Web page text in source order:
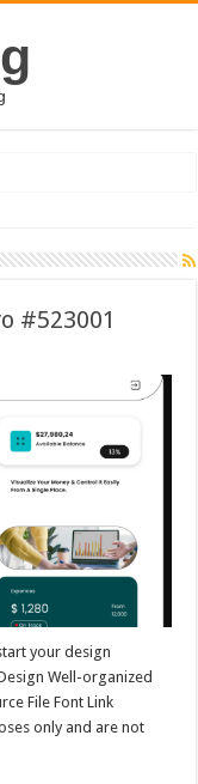
#523001
your design
Well-organized
File Font Link
only and are not